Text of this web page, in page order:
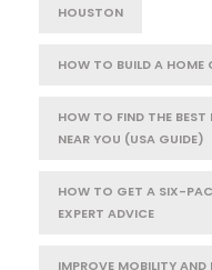
HOUSTON
HOW TO BUILD A HOME
HOW TO FIND THE
NEAR YOU (USA GUIDE)
HOW TO GET A SIX-
EXPERT ADVICE
IMPROVE MOBILITY AND